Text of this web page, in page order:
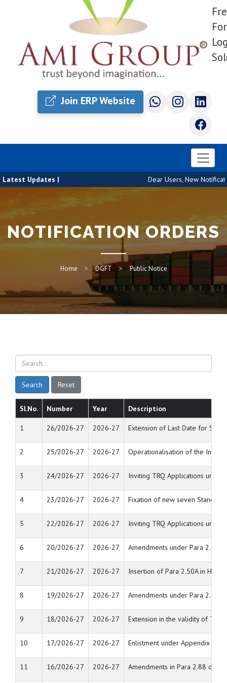
Join ERP Website
Latest Updates | Dear Users, New
NOTIFICATION ORDERS
Home DGFT Public Notice
Search Reset
Sl.No. Number Year Description
1 26/2026-27 2026-27 Extension of Last Date for
2 25/2026-27 2026-27 Operationalisation of the
3 24/2026-27 2026-27 Inviting TRQ Applications under
4 23/2026-27 2026-27 Fixation of new seven Standard
5 22/2026-27 2026-27 Inviting TRQ Applications
6 20/2026-27 2026-27 Amendments under Para 2.92
7 21/2026-27 2026-27 Insertion of Para 2.50A in
8 19/2026-27 2026-27 Amendments under Para 2.92
9 18/2026-27 2026-27 Extension in the validity of
10 17/2026-27 2026-27 Enlistment under Appendix 2E
11 16/2026-27 2026-27 Amendments in Para 2.88 of